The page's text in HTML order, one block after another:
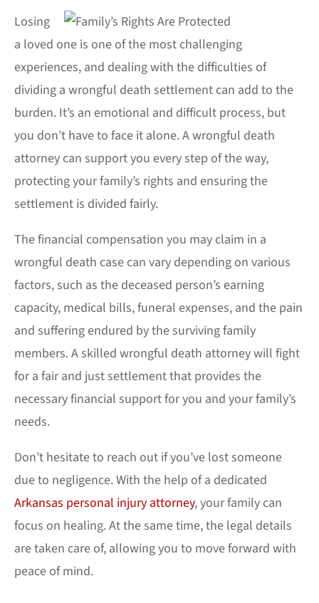
Losing
a loved one is one of the most challenging
experiences, and dealing with the difficulties of
dividing a wrongful death settlement can add to the
burden. It’s an emotional and difficult process, but
you don’t have to face it alone. A wrongful death
attorney can support you every step of the way,
protecting your family’s rights and ensuring the
settlement is divided fairly.
The financial compensation you may claim in a
wrongful death case can vary depending on various
factors, such as the deceased person’s earning
capacity, medical bills, funeral expenses, and the pain
and suffering endured by the surviving family
members. A skilled wrongful death attorney will fight
for a fair and just settlement that provides the
necessary financial support for you and your family’s
needs.
Don’t hesitate to reach out if you’ve lost someone
due to negligence. With the help of a dedicated
Arkansas personal injury attorney, your family can
focus on healing. At the same time, the legal details
are taken care of, allowing you to move forward with
peace of mind.